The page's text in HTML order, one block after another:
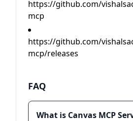
https://github.com/
mcp
https://github.com/
mcp/releases
FAQ
What is Canvas MCP